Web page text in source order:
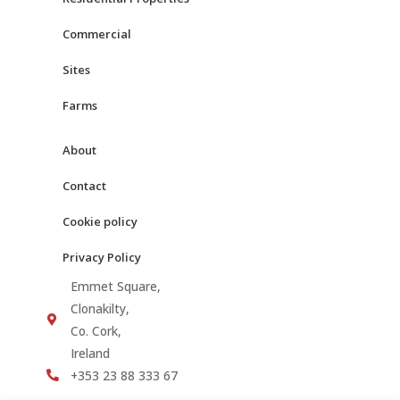
Commercial
Sites
Farms
About
Contact
Cookie policy
Privacy Policy
Emmet Square,
Clonakilty,
Co. Cork,
Ireland
+353 23 88 333 67